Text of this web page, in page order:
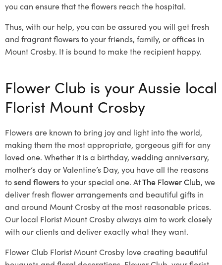
you can ensure that the flowers reach the hospital.
Thus, with our help, you can be assured you will get fresh
and fragrant flowers to your friends, family, or offices in
Mount Crosby. It is bound to make the recipient happy.
Flower Club is your Aussie local
Florist Mount Crosby
Flowers are known to bring joy and light into the world,
making them the most appropriate, gorgeous gift for any
loved one. Whether it is a birthday, wedding anniversary,
mother’s day or Valentine’s Day, you have all the reasons
tosend flowersto your special one. AtThe Flower Club, we
deliver fresh flower arrangements and beautiful gifts in
and around Mount Crosby at the most reasonable prices.
Our local Florist Mount Crosbyalways aim to work closely
with our clients and deliver exactly what they want.
Flower Club Florist Mount Crosby love creating beautiful